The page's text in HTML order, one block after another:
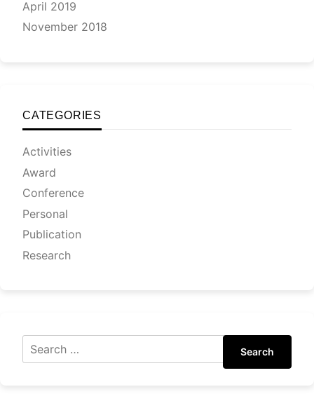
April 2019
November 2018
CATEGORIES
Activities
Award
Conference
Personal
Publication
Research
Search